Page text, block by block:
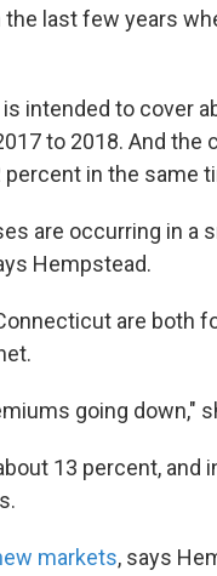
last few years
intended to cover
to 2018. And the
percent in the same
are occurring in a
Hempstead.
are both
going down,"
13 percent, and
markets, says